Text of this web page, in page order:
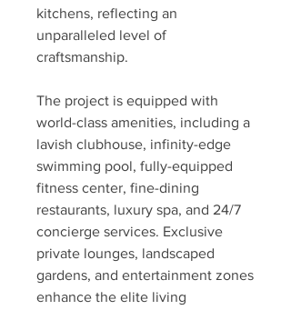
kitchens, reflecting an
unparalleled level of
craftsmanship.
The project is equipped with
world-class amenities, including a
lavish clubhouse, infinity-edge
swimming pool, fully-equipped
fitness center, fine-dining
restaurants, luxury spa, and 24/7
concierge services. Exclusive
private lounges, landscaped
gardens, and entertainment zones
enhance the elite living